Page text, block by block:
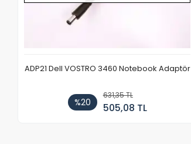
ADP21 Dell VOSTRO 3460 Notebook Adaptör
%20
631,35 TL
505,08 TL